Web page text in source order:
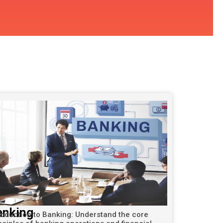
to Banking: Understand the core